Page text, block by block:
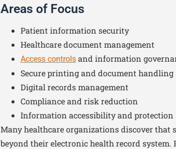
Areas of Focus
Patient information security
Healthcare document management
Access controlsand information
Secure printing and document handling
Digital records management
Compliance and risk reduction
Information accessibility and protection
Many healthcare organizations discover that
beyond their electronic health record system.